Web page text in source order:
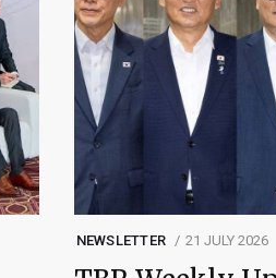
NEWSLETTER 21 JULY 2026